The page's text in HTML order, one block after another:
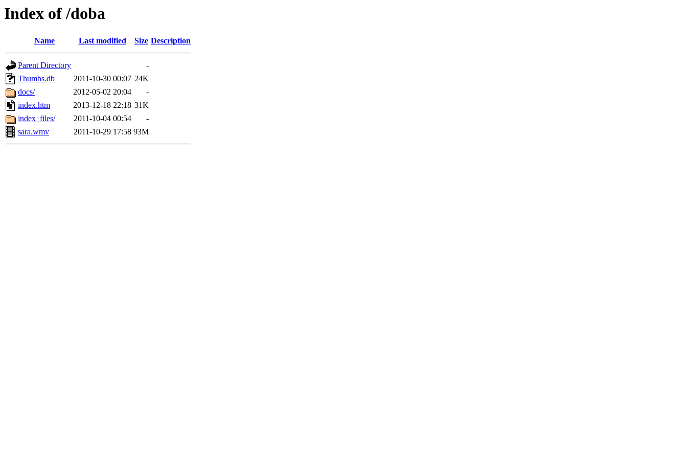
Index of /doba
Name Last modified Size Description
Parent Directory
-
Thumbs.db
2011-10-30 00:07 24K
docs/
2012-05-02 20:04
-
index.htm
2013-12-18 22:18 31K
index_files/
2011-10-04 00:54
-
sara.wmv
2011-10-29 17:58 93M